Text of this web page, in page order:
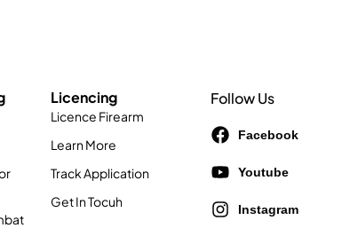
Licencing
Licence Firearm
Learn More
Track Application
Get In Tocuh
Follow Us
Facebook
Youtube
Instagram